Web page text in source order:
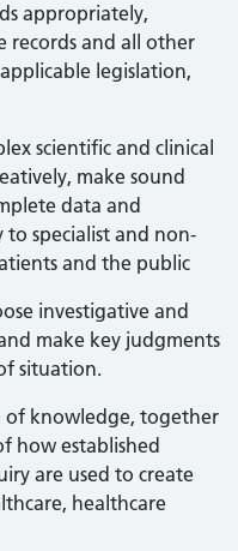
appropriately,
records and all other
legislation,
scientific and clinical
make sound
data and
to specialist and non-
and the public
investigative and
make key judgments
situation.
of knowledge, together
how established
are used to create
healthcare